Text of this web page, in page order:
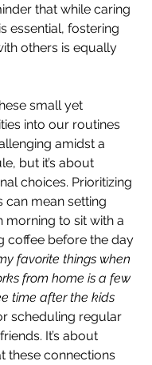
that while caring
essential, fostering
others is equally
small yet
into our routines
amidst a
but it’s about
choices. Prioritizing
can mean setting
morning to sit with a
coffee before the day
favorite things when
from home is a few
time after the kids
scheduling regular
It’s about
these connections